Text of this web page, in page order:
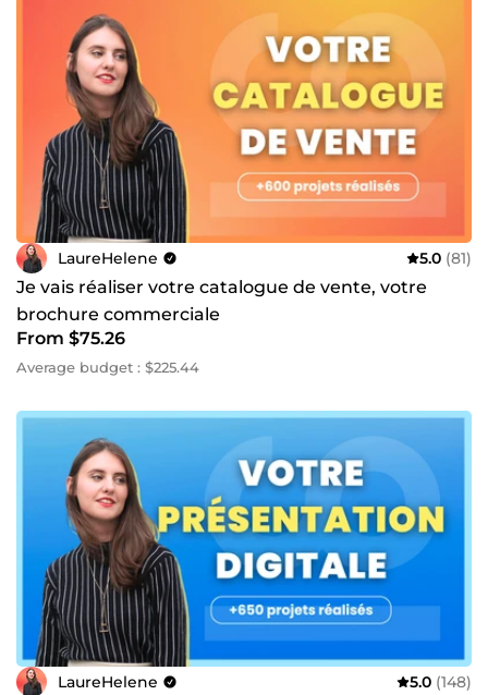
LaureHelene 5.0 (81)
Je vais réaliser votre catalogue de vente, votre
brochure commerciale
From $75.26
Average budget : $225.44
LaureHelene 5.0 (148)